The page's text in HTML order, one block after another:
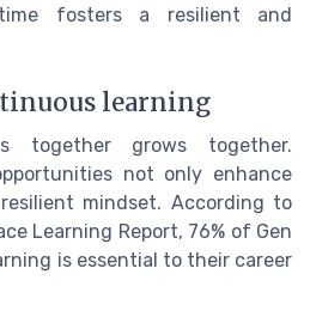
fosters a resilient and
learning
together grows together.
not only enhance
mindset. According to
Learning Report, 76% of Gen
is essential to their career